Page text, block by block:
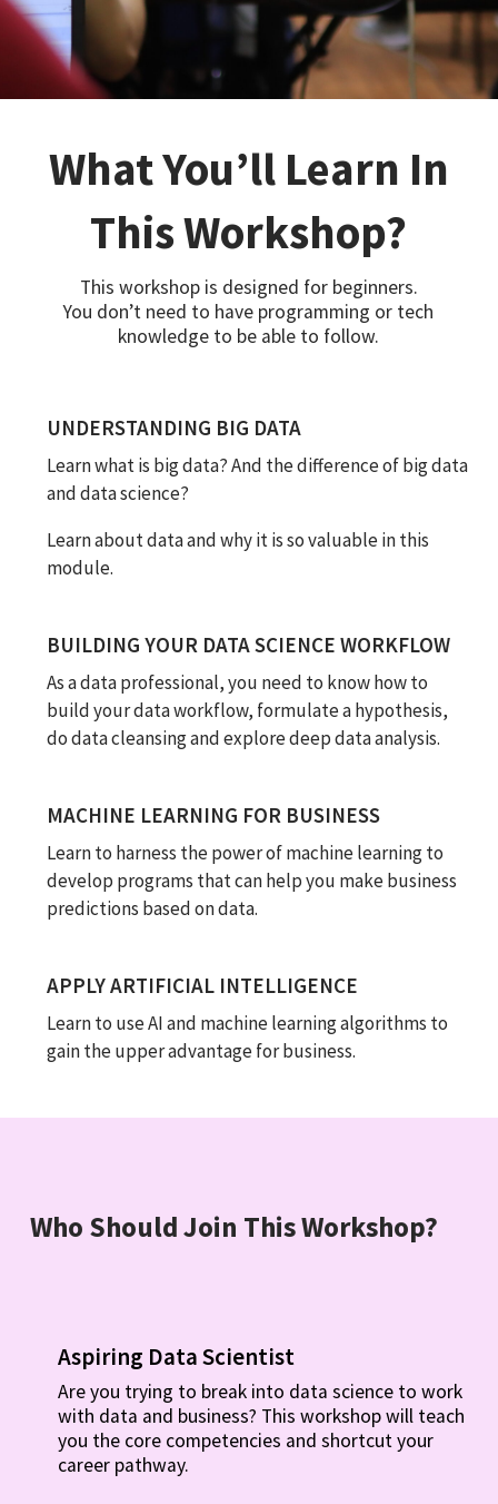
What You’ll Learn In
This Workshop?
This workshop is designed for beginners.
You don’t need to have programming or tech
knowledge to be able to follow.
UNDERSTANDING BIG DATA
Learn what is big data? And the difference of big data
and data science?
Learn about data and why it is so valuable in this
module.
BUILDING YOUR DATA SCIENCE WORKFLOW
As a data professional, you need to know how to
build your data workflow, formulate a hypothesis,
do data cleansing and explore deep data analysis.
MACHINE LEARNING FOR BUSINESS
Learn to harness the power of machine learning to
develop programs that can help you make business
predictions based on data.
APPLY ARTIFICIAL INTELLIGENCE
Learn to use AI and machine learning algorithms to
gain the upper advantage for business.
Who Should Join This Workshop?
Aspiring Data Scientist
Are you trying to break into data science to work
with data and business? This workshop will teach
you the core competencies and shortcut your
career pathway.